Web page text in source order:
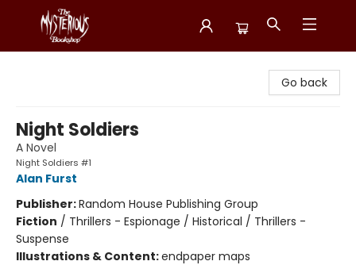
Go back
Night Soldiers
A Novel
Night Soldiers #1
Alan Furst
Publisher:Random House Publishing Group
Fiction / Thrillers - Espionage / Historical / Thrillers -
Suspense
Illustrations & Content:endpaper maps